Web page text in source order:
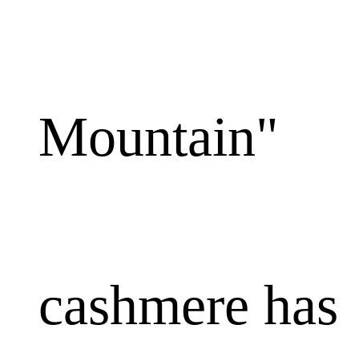
Mountain"
cashmere has